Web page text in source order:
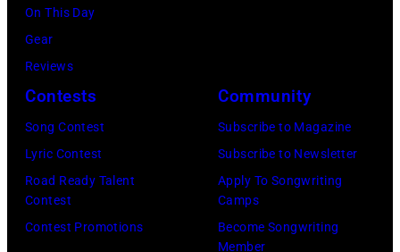
On This Day
Gear
Reviews
Contests
Song Contest
Lyric Contest
Road Ready Talent
Contest
Contest Promotions
Community
Subscribe to Magazine
Subscribe to Newsletter
Apply To Songwriting
Camps
Become Songwriting
Member